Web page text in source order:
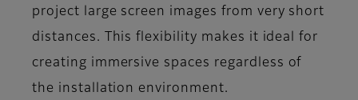
project large screen images from very short
distances. This flexibility makes it ideal for
creating immersive spaces regardless of
the installation environment.